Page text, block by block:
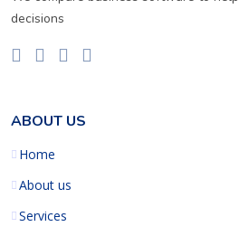
decisions
ABOUT US
Home
About us
Services